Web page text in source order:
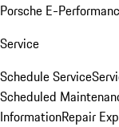
Porsche E-
Service
Schedule Service
Scheduled
InformationRepair